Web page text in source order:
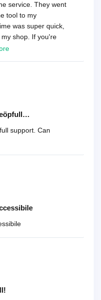
service. They went
tool to my
was super quick,
shop. If you're
is it. Worth every
support. Can